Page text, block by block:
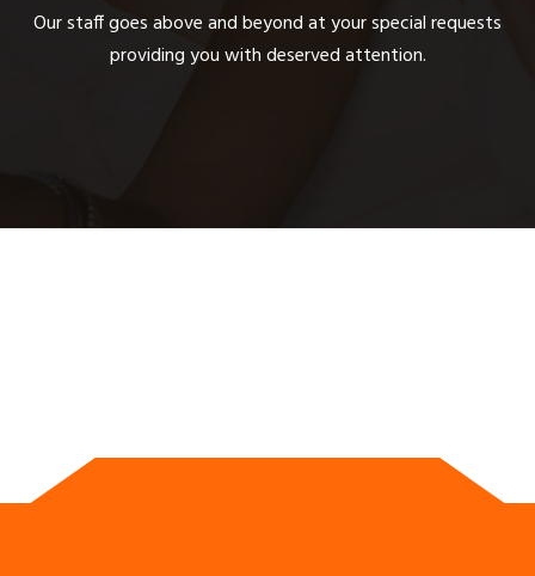
Our staff goes above and beyond at your special requests
providing you with deserved attention.